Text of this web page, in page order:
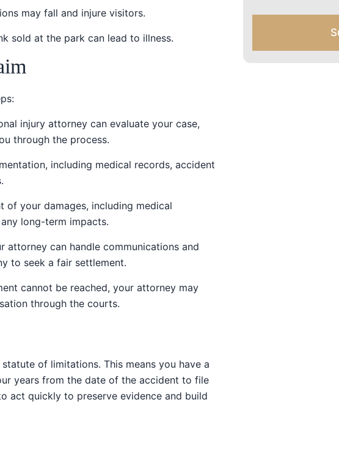
may fall and injure visitors.
sold at the park can lead to illness.
injury attorney can evaluate your case,
through the process.
including medical records, accident
of your damages, including medical
long-term impacts.
attorney can handle communications and
to seek a fair settlement.
cannot be reached, your attorney may
through the courts.
of limitations. This means you have a
years from the date of the accident to file
act quickly to preserve evidence and build